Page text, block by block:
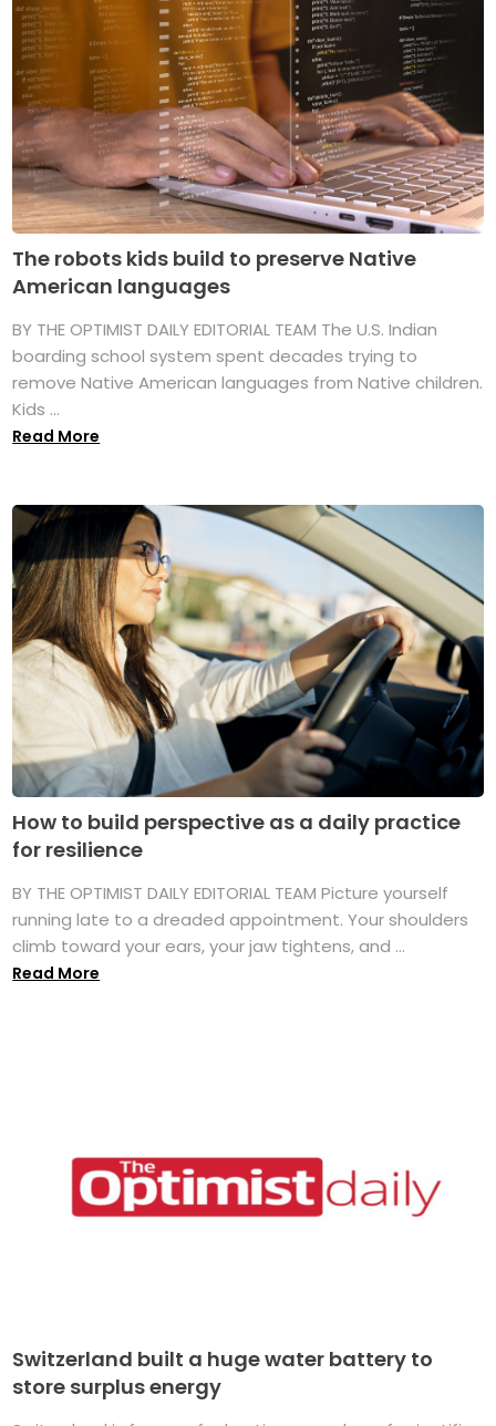
The robots kids build to preserve Native
American languages
BY THE OPTIMIST DAILY EDITORIAL TEAM The U.S. Indian
boarding school system spent decades trying to
remove Native American languages from Native children.
Kids ...
Read More
How to build perspective as a daily practice
for resilience
BY THE OPTIMIST DAILY EDITORIAL TEAM Picture yourself
running late to a dreaded appointment. Your shoulders
climb toward your ears, your jaw tightens, and ...
Read More
Switzerland built a huge water battery to
store surplus energy